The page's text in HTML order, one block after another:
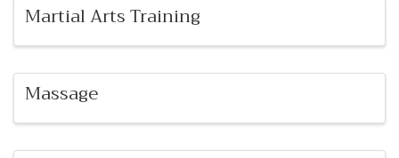
Martial Arts Training
Massage